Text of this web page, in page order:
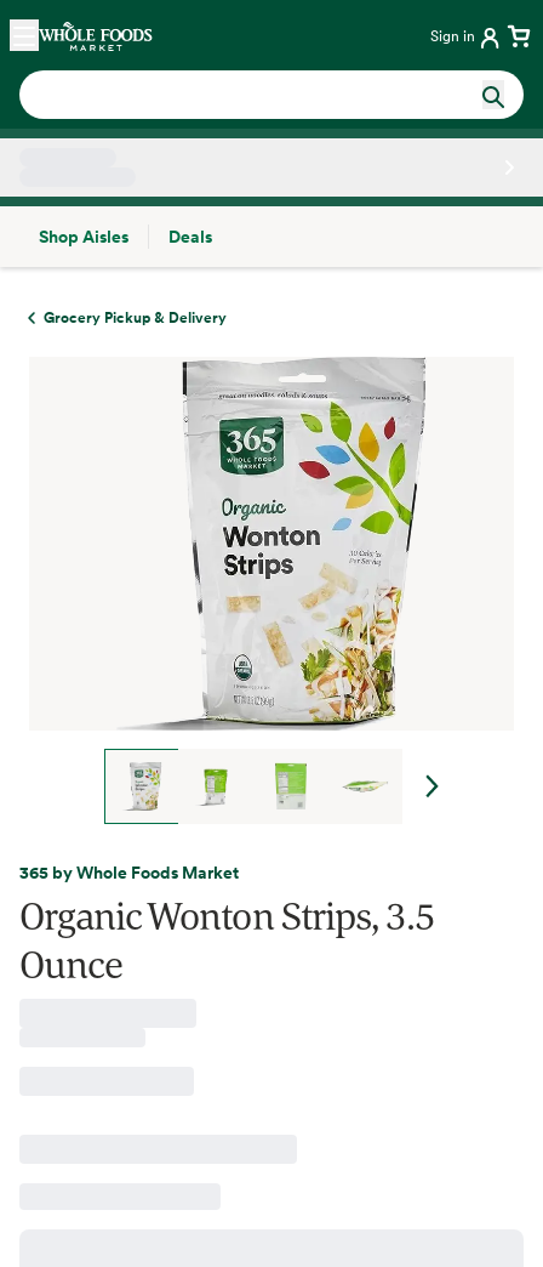
Skip main navigation
Home Sign in
Shop Aisles
Deals
Grocery Pickup & Delivery
365 by Whole Foods Market
Organic Wonton Strips, 3.5
Ounce